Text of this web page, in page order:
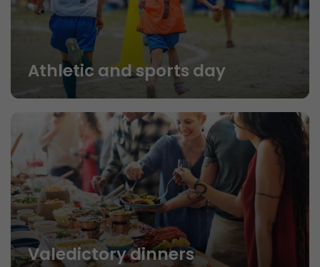
Athletic and sports day
Valedictory dinners